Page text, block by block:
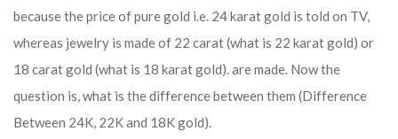
because the price of pure gold i.e. 24 karat gold is told on TV,
whereas jewelry is made of 22 carat (what is 22 karat gold) or
18 carat gold (what is 18 karat gold). are made. Now the
question is, what is the difference between them (Difference
Between 24K, 22K and 18K gold).